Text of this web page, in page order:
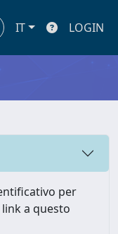
IT LOGIN
per
a questo